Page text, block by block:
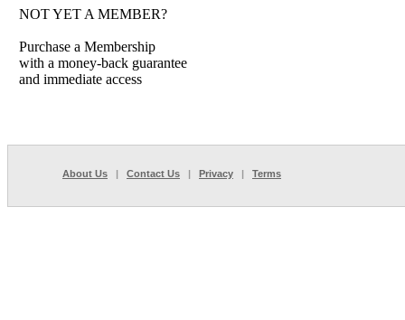
NOT YET A MEMBER?
Purchase a Membership
with a money-back guarantee
and immediate access
About Us | Contact Us | Privacy | Terms